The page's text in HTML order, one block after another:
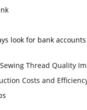
look for bank
Thread Quality
Costs and